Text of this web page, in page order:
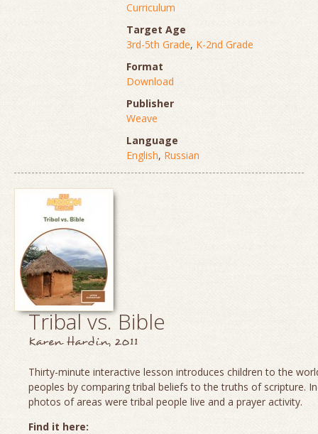
Curriculum
Target Age
3rd-5th Grade, K-2nd Grade
Format
Download
Publisher
Weave
Language
English, Russian
Tribal vs. Bible
Karen Hardin, 2011
Thirty-minute interactive lesson introduces children to the
peoples by comparing tribal beliefs to the truths of scripture.
photos of areas were tribal people live and a prayer activity.
Find it here: